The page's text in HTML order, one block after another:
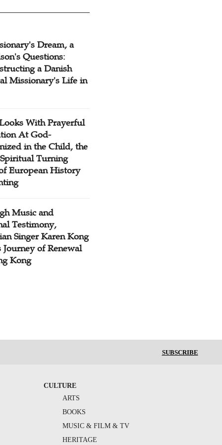
Dream, a
Questions:
a Danish
Missionary's Life in
With Prayerful
At God-
in the Child, the
Turning
European History
Music and
Testimony,
Singer Karen Kong
Journey of Renewal
Kong
SUBSCRIBE
CULTURE
ARTS
BOOKS
MUSIC & FILM & TV
HERITAGE